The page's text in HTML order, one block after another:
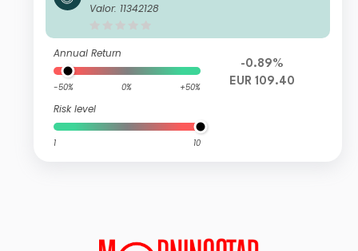
Valor: 11342128
Annual Return
-50% 0% +50%
Risk level
1 10
-0.89%
EUR 109.40